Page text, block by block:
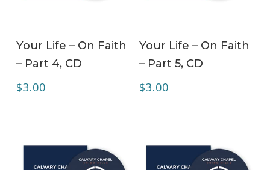
Your Life – On Faith
– Part 4, CD
$3.00
Your Life – On Faith
– Part 5, CD
$3.00